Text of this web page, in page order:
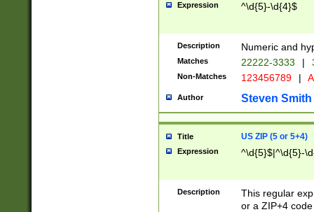
Expression ^\d{5}-\d{4}$
Description Numeric and
Matches 22222-3333 |
Non-Matches 123456789 |
Author Steven Smith
Title US ZIP (5 or 5+4)
Expression ^\d{5}$|^\d{5}-
Description
This regular
or a ZIP+4